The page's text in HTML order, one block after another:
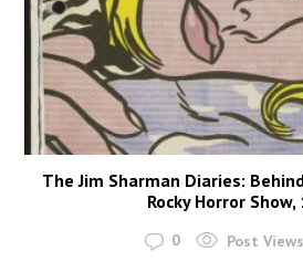
The Jim Sharman Diaries:
Rocky Horror Show,
0 Post